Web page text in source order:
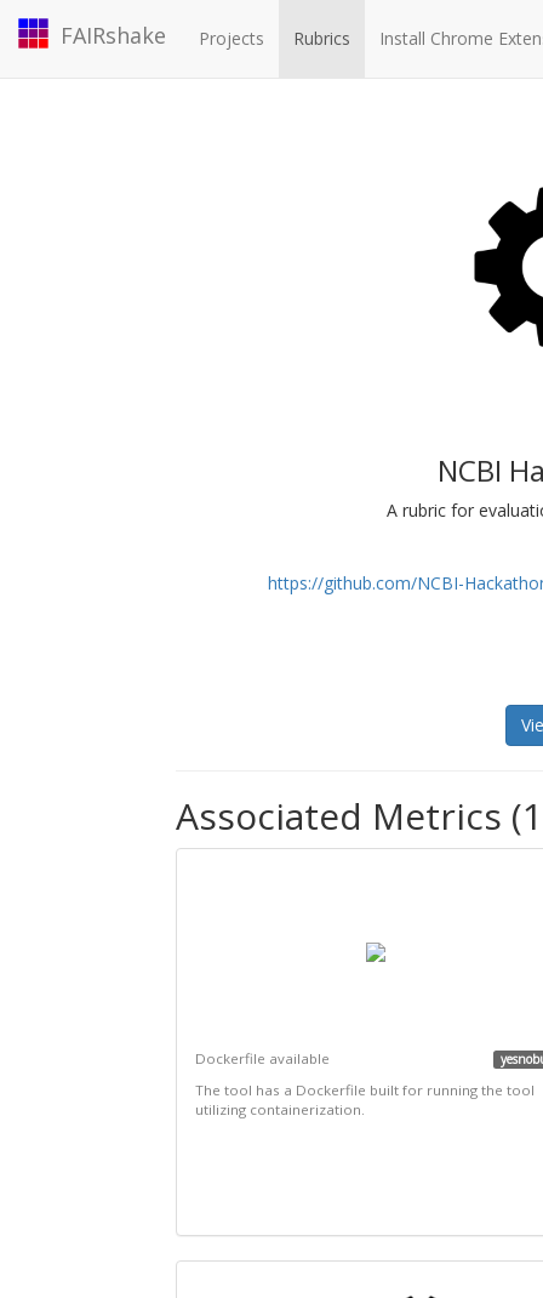
FAIRshake Projects Rubrics Install Chrome
NCBI
A rubric for
https://github.com/NCBI-
Associated Metrics
Dockerfile available
The tool has a Dockerfile built for running the tool
utilizing containerization.